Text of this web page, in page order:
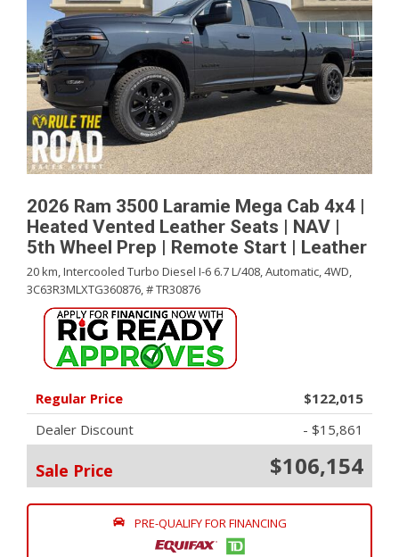
2026 Ram 3500 Laramie Mega Cab 4x4 |
Heated Vented Leather Seats | NAV |
5th Wheel Prep | Remote Start | Leather
20 km,Intercooled Turbo Diesel I-6 6.7 L/408,Automatic,4WD,
3C63R3MLXTG360876,# TR30876
Regular Price
$122,015
Dealer Discount
- $15,861
Sale Price $106,154
PRE-QUALIFY FOR FINANCING